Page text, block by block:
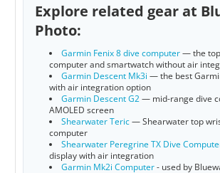
Explore related gear at
Photo:
Garmin Fenix 8 dive computer— the top
computer and smartwatch without air
Garmin Descent Mk3i — the best
with air integration option
Garmin Descent G2 — mid-range dive
AMOLED screen
Shearwater Teric— Shearwater top
computer
Shearwater Peregrine TX Dive
display with air integration
Garmin Mk2i Computer- used by